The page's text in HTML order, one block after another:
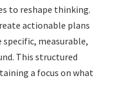
to reshape thinking.
actionable plans
measurable,
This structured
a focus on what